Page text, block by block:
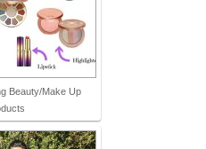
Beauty/Make Up